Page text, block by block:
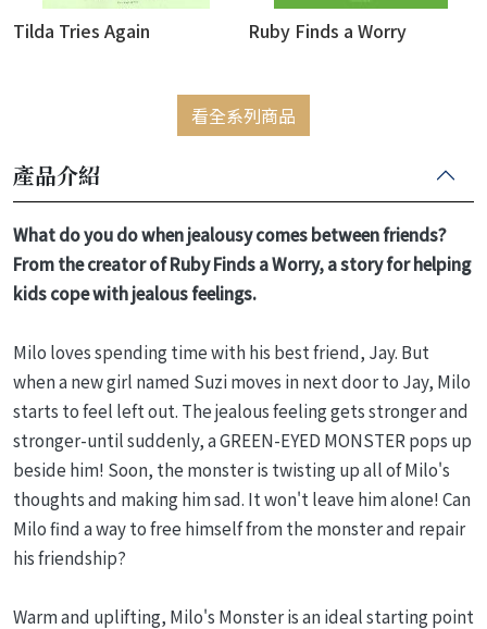
Tilda Tries Again Ruby Finds a Worry
看全系列商品
產品介紹
What do you do when jealousy comes between friends?
From the creator of Ruby Finds a Worry, a story for helping
kids cope with jealous feelings.
Milo loves spending time with his best friend, Jay. But
when a new girl named Suzi moves in next door to Jay, Milo
starts to feel left out. The jealous feeling gets stronger and
stronger-until suddenly, a GREEN-EYED MONSTER pops up
beside him! Soon, the monster is twisting up all of Milo's
thoughts and making him sad. It won't leave him alone! Can
Milo find a way to free himself from the monster and repair
his friendship?
Warm and uplifting, Milo's Monster is an ideal starting point